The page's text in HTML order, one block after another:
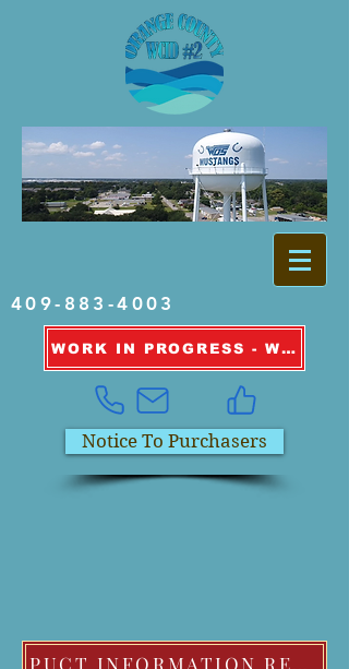
409-883-4003
WORK IN PROGRESS - WATER OUTAGE INFORMATION
Notice To Purchasers
PUCT INFORMATION REGARDING EXTREME COLD WEATHER POLICIES